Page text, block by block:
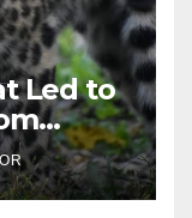
Led to